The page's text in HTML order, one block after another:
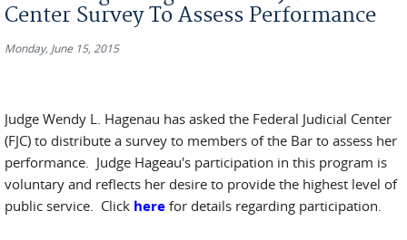
Center Survey To Assess Performance
Monday, June 15, 2015
Judge Wendy L. Hagenau has asked the Federal Judicial Center
(FJC) to distribute a survey to members of the Bar to assess her
performance. Judge Hageau's participation in this program is
voluntary and reflects her desire to provide the highest level of
public service. Click here for details regarding participation.